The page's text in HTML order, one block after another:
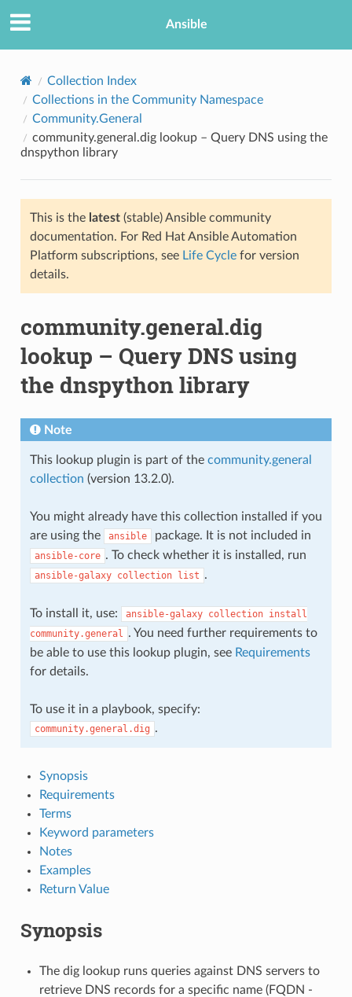
Ansible
Collection Index
Collections in the Community Namespace
Community.General
community.general.dig lookup – Query DNS using the
dnspython library
This is the latest(stable) Ansible community
documentation. For Red Hat Ansible Automation
Platform subscriptions, see Life Cyclefor version
details.
community.general.dig
lookup – Query DNS using
the dnspython library
Note
This lookup plugin is part of the community.general
collection (version 13.2.0).
You might already have this collection installed if you
are using the
ansible package. It is not included in
ansible-core . To check whether it is installed, run
ansible-galaxy collection list .
To install it, use: ansible-galaxy collection install
community.general . You need further requirements to
be able to use this lookup plugin, see Requirements
for details.
To use it in a playbook, specify:
community.general.dig .
Synopsis
Requirements
Terms
Keyword parameters
Notes
Examples
Return Value
Synopsis
The dig lookup runs queries against DNS servers to
retrieve DNS records for a specific name (FQDN -